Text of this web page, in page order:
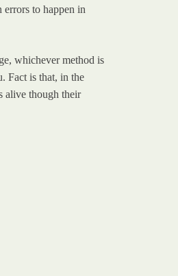
to happen in
whichever method is
Fact is that, in the
alive though their